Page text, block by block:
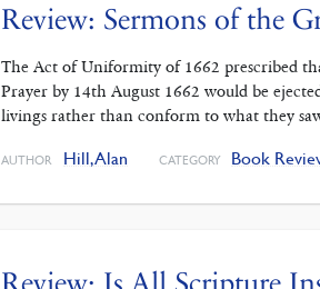
Review: Sermons of the
The Act of Uniformity of 1662 prescribed
Prayer by 14th August 1662 would be
livings rather than conform to what they
AUTHOR Hill, Alan CATEGORY Book